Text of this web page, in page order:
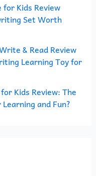
Kids Review
Set Worth
& Read Review
Learning Toy for
Kids Review: The
and Fun?